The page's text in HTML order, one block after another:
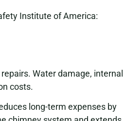
Institute of America:
Water damage, internal
costs.
long-term expenses by